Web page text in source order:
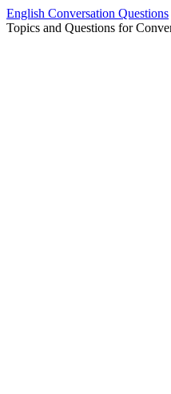
Skip
to
English Conversation Questions
Topics and Questions for